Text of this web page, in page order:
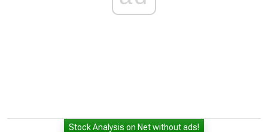
Stock Analysis on Net without ads!